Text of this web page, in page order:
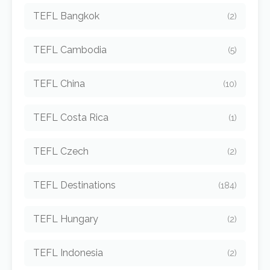
TEFL Bangkok (2)
TEFL Cambodia (5)
TEFL China (10)
TEFL Costa Rica (1)
TEFL Czech (2)
TEFL Destinations (184)
TEFL Hungary (2)
TEFL Indonesia (2)